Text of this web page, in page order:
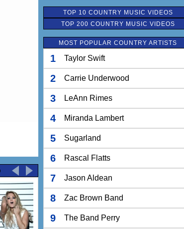
TOP 10 COUNTRY MUSIC VIDEOS
TOP 200 COUNTRY MUSIC VIDEOS
MOST POPULAR COUNTRY ARTISTS
1 Taylor Swift
2 Carrie Underwood
3 LeAnn Rimes
4 Miranda Lambert
5 Sugarland
6 Rascal Flatts
7 Jason Aldean
8 Zac Brown Band
9 The Band Perry